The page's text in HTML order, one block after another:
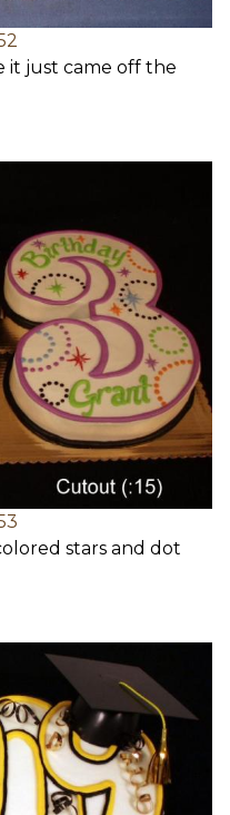
it just came off the
stars and dot